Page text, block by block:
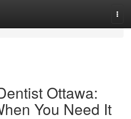
Ottawa:
You Need It